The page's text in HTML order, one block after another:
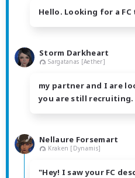
Hello. Looking for a
Storm Darkheart
Sargatanas [Aether]
my partner and I are
you are still recruiting.
Nellaure Forsemart
Kraken [Dynamis]
"Hey! I saw your FC